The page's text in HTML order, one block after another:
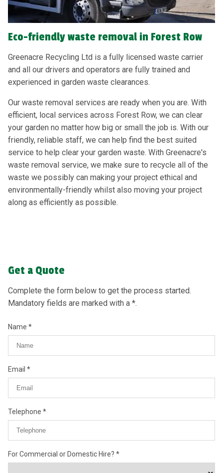
Eco-friendly waste removal in Forest Row
Greenacre Recycling Ltd is a fully licensed waste carrier
and all our drivers and operators are fully trained and
experienced in garden waste clearances.
Our waste removal services are ready when you are. With
efficient, local services across Forest Row, we can clear
your garden no matter how big or small the job is. With our
friendly, reliable staff, we can help find the best suited
service to help clear your garden waste. With Greenacre's
waste removal service, we make sure to recycle all of the
waste we possibly can making your project ethical and
environmentally-friendly whilst also moving your project
along as efficiently as possible.
Get a Quote
Complete the form below to get the process started.
Mandatory fields are marked with a *.
Name
Email
Telephone
For Commercial or Domestic Hire?